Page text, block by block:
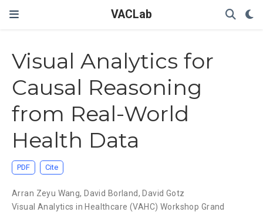
VACLab
Visual Analytics for
Causal Reasoning
from Real-World
Health Data
PDF Cite
Arran Zeyu Wang, David Borland, David Gotz
Visual Analytics in Healthcare (VAHC) Workshop Grand